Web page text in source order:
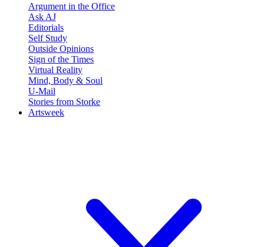
Argument in the Office
Ask AJ
Editorials
Self Study
Outside Opinions
Sign of the Times
Virtual Reality
Mind, Body & Soul
U-Mail
Stories from Storke
Artsweek